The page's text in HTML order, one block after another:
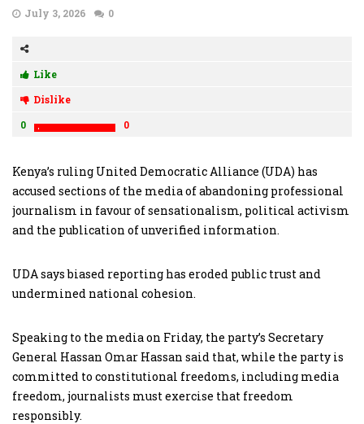
July 3, 2026 0
Like
Dislike
0
0
Kenya’s ruling United Democratic Alliance (UDA) has
accused sections of the media of abandoning professional
journalism in favour of sensationalism, political activism
and the publication of unverified information.
UDA says biased reporting has eroded public trust and
undermined national cohesion.
Speaking to the media on Friday, the party’s Secretary
General Hassan Omar Hassan said that, while the party is
committed to constitutional freedoms, including media
freedom, journalists must exercise that freedom
responsibly.